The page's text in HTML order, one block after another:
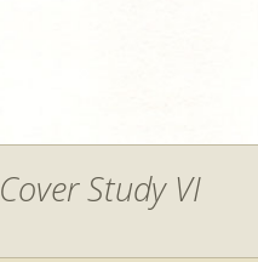
Cover Study VI